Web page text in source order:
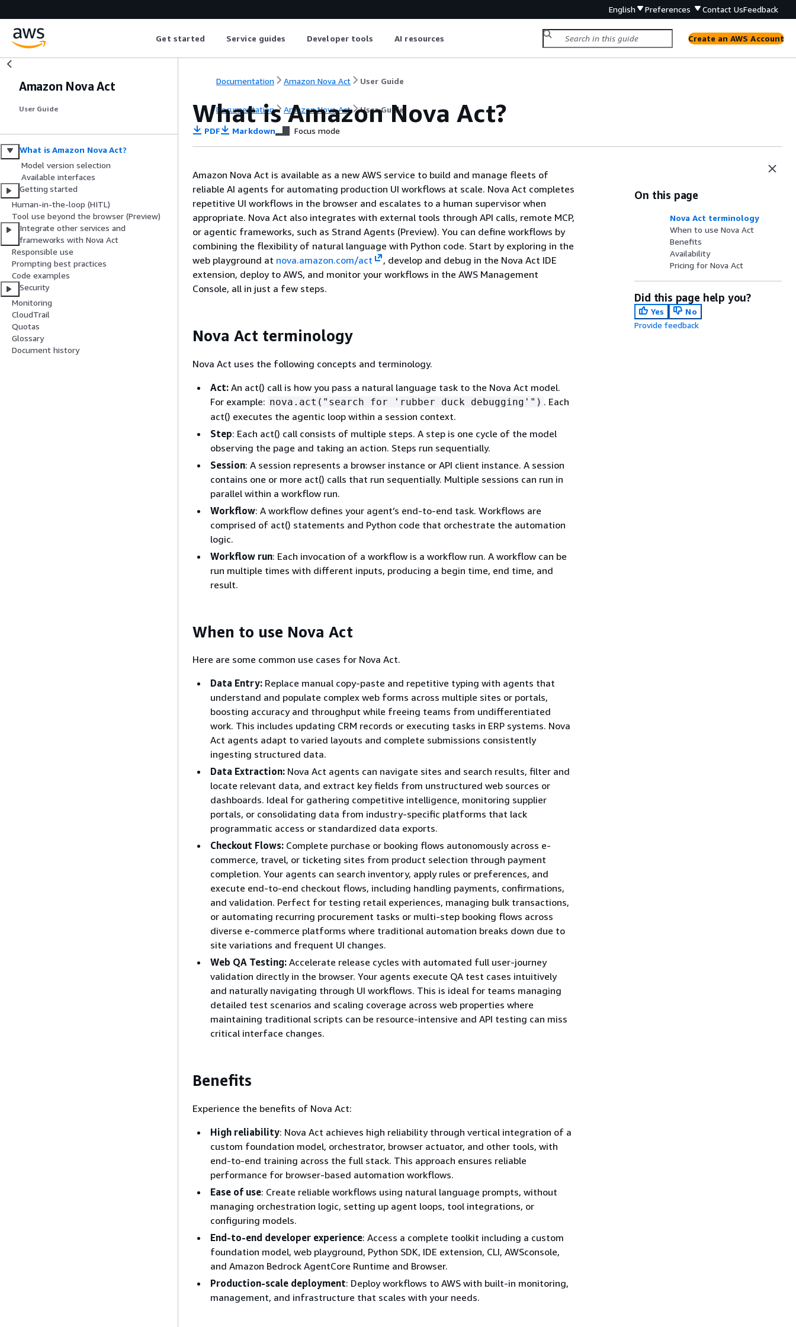
English Preferences Contact UsFeedback
Get started Service guides Developer tools AI resources Create an AWS Account
Amazon Nova Act
User Guide
What is Amazon Nova Act?
Model version selection
Available interfaces
Getting started
Human-in-the-loop (HITL)
Tool use beyond the browser (Preview)
Integrate other services and
frameworks with Nova Act
Responsible use
Prompting best practices
Code examples
Security
Monitoring
CloudTrail
Quotas
Glossary
Document history
Documentation Amazon Nova Act User Guide
Documentation Amazon Nova Act User Guide
What is Amazon Nova Act?
PDF Markdown Focus mode
Amazon Nova Act is available as a new AWS service to build and manage fleets of
reliable AI agents for automating production UI workflows at scale. Nova Act completes
repetitive UI workflows in the browser and escalates to a human supervisor when
appropriate. Nova Act also integrates with external tools through API calls, remote MCP,
or agentic frameworks, such as Strand Agents (Preview). You can define workflows by
combining the flexibility of natural language with Python code. Start by exploring in the
web playground at nova.amazon.com/act
, develop and debug in the Nova Act IDE
extension, deploy to AWS, and monitor your workflows in the AWS Management
Console, all in just a few steps.
Nova Act terminology
Nova Act uses the following concepts and terminology.
Act: An act() call is how you pass a natural language task to the Nova Act model.
For example: nova.act("search for 'rubber duck debugging'") . Each
act() executes the agentic loop within a session context.
Step: Each act() call consists of multiple steps. A step is one cycle of the model
observing the page and taking an action. Steps run sequentially.
Session: A session represents a browser instance or API client instance. A session
contains one or more act() calls that run sequentially. Multiple sessions can run in
parallel within a workflow run.
Workflow: A workflow defines your agent’s end-to-end task. Workflows are
comprised of act() statements and Python code that orchestrate the automation
logic.
Workflow run: Each invocation of a workflow is a workflow run. A workflow can be
run multiple times with different inputs, producing a begin time, end time, and
result.
When to use Nova Act
Here are some common use cases for Nova Act.
Data Entry: Replace manual copy-paste and repetitive typing with agents that
understand and populate complex web forms across multiple sites or portals,
boosting accuracy and throughput while freeing teams from undifferentiated
work. This includes updating CRM records or executing tasks in ERP systems. Nova
Act agents adapt to varied layouts and complete submissions consistently
ingesting structured data.
Data Extraction: Nova Act agents can navigate sites and search results, filter and
locate relevant data, and extract key fields from unstructured web sources or
dashboards. Ideal for gathering competitive intelligence, monitoring supplier
portals, or consolidating data from industry-specific platforms that lack
programmatic access or standardized data exports.
Checkout Flows: Complete purchase or booking flows autonomously across e-
commerce, travel, or ticketing sites from product selection through payment
completion. Your agents can search inventory, apply rules or preferences, and
execute end-to-end checkout flows, including handling payments, confirmations,
and validation. Perfect for testing retail experiences, managing bulk transactions,
or automating recurring procurement tasks or multi-step booking flows across
diverse e-commerce platforms where traditional automation breaks down due to
site variations and frequent UI changes.
Web QA Testing: Accelerate release cycles with automated full user-journey
validation directly in the browser. Your agents execute QA test cases intuitively
and naturally navigating through UI workflows. This is ideal for teams managing
detailed test scenarios and scaling coverage across web properties where
maintaining traditional scripts can be resource-intensive and API testing can miss
critical interface changes.
Benefits
Experience the benefits of Nova Act:
High reliability: Nova Act achieves high reliability through vertical integration of a
custom foundation model, orchestrator, browser actuator, and other tools, with
end-to-end training across the full stack. This approach ensures reliable
performance for browser-based automation workflows.
Ease of use: Create reliable workflows using natural language prompts, without
managing orchestration logic, setting up agent loops, tool integrations, or
configuring models.
End-to-end developer experience: Access a complete toolkit including a custom
foundation model, web playground, Python SDK, IDE extension, CLI, AWSconsole,
and Amazon Bedrock AgentCore Runtime and Browser.
Production-scale deployment: Deploy workflows to AWS with built-in monitoring,
management, and infrastructure that scales with your needs.
On this page
Nova Act terminology
When to use Nova Act
Benefits
Availability
Pricing for Nova Act
Did this page help you?
Yes
No
Provide feedback